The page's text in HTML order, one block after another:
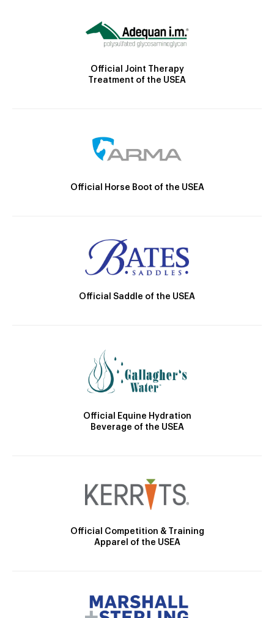
Official Joint Therapy
Treatment of the USEA
Official Horse Boot of the USEA
Official Saddle of the USEA
Official Equine Hydration
Beverage of the USEA
Official Competition & Training
Apparel of the USEA